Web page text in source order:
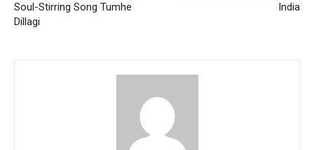
Soul-Stirring Song Tumhe
Dillagi
India